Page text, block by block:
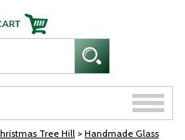
Toggle
Tree Hill > Handmade Glass